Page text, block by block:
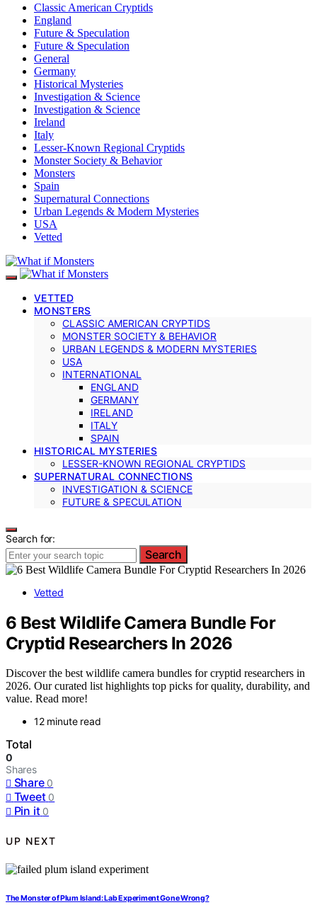
Classic American Cryptids
England
Future & Speculation
Future & Speculation
General
Germany
Historical Mysteries
Investigation & Science
Investigation & Science
Ireland
Italy
Lesser-Known Regional Cryptids
Monster Society & Behavior
Monsters
Spain
Supernatural Connections
Urban Legends & Modern Mysteries
USA
Vetted
VETTED
MONSTERS
CLASSIC AMERICAN CRYPTIDS
MONSTER SOCIETY & BEHAVIOR
URBAN LEGENDS & MODERN MYSTERIES
USA
INTERNATIONAL
ENGLAND
GERMANY
IRELAND
ITALY
SPAIN
HISTORICAL MYSTERIES
LESSER-KNOWN REGIONAL CRYPTIDS
SUPERNATURAL CONNECTIONS
INVESTIGATION & SCIENCE
FUTURE & SPECULATION
Search for:
Search
Vetted
6 Best Wildlife Camera Bundle For
Cryptid Researchers In 2026
Discover the best wildlife camera bundles for cryptid researchers in
2026. Our curated list highlights top picks for quality, durability, and
value. Read more!
12 minute read
Total
0
Shares
Share 0
Tweet 0
Pin it 0
UP NEXT
The Monster of Plum Island: Lab Experiment Gone Wrong?